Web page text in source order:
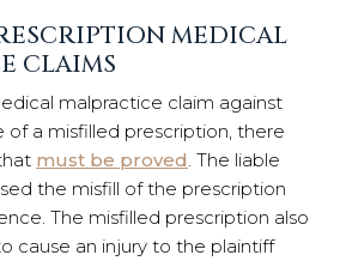
MEDICAL
CLAIMS
malpractice claim against
of a misfilled prescription, there
must be proved . The liable
the misfill of the prescription
The misfilled prescription also
cause an injury to the plaintiff